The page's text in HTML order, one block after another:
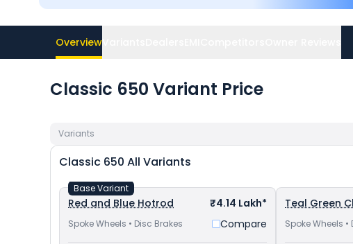
Overview
Classic 650 Variant Price
Variants
Classic 650 All Variants
Red and Blue Hotrod ₹4.14 Lakh*
Spoke Wheels • Disc Brakes Compare
Base Variant
Teal Green
Spoke Wheels •